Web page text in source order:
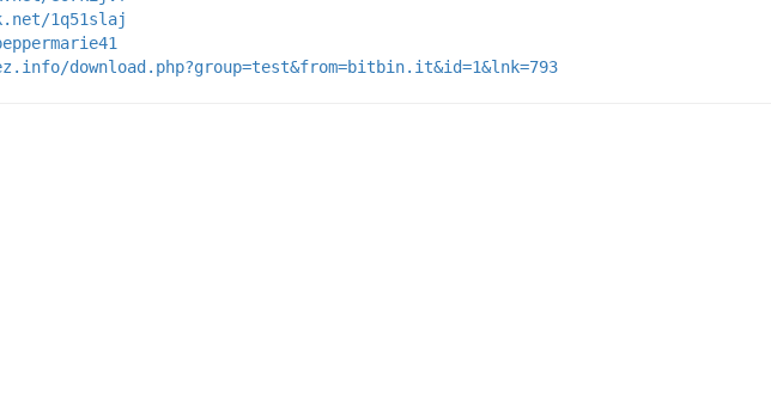
1q51slaj
download.php?group=test&from=bitbin.it&id=1&lnk=793